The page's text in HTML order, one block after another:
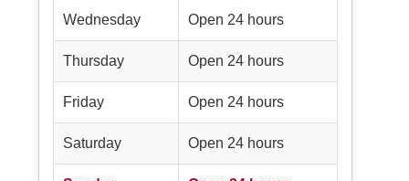
Wednesday Open 24 hours
Thursday Open 24 hours
Friday Open 24 hours
Saturday Open 24 hours